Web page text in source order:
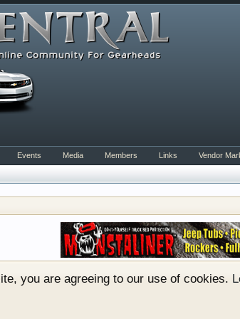
forum for all vehicles. We have areas
your a die hard Gearhead, we have
have competitions which is our contest
you are agreeing to our use of cookies.
Events Media Members Links Vendor